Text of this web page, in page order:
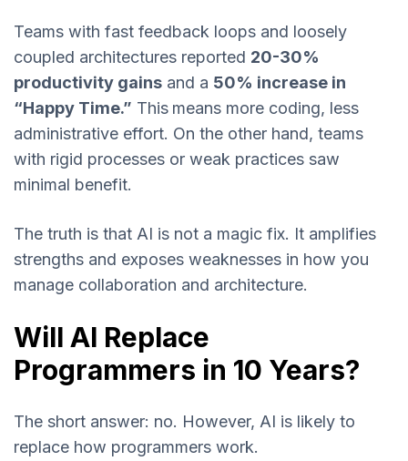
Teams with fast feedback loops and loosely
coupled architectures reported 20-30%
productivity gains and a 50% increase in
“Happy Time.” This means more coding, less
administrative effort. On the other hand, teams
with rigid processes or weak practices saw
minimal benefit.
The truth is that AI is not a magic fix. It amplifies
strengths and exposes weaknesses in how you
manage collaboration and architecture.
Will AI Replace
Programmers in 10 Years?
The short answer: no. However, AI is likely to
replace how programmers work.